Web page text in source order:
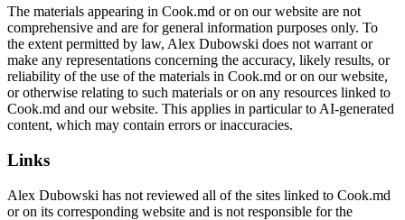
The materials appearing in Cook.md or on our website are not
comprehensive and are for general information purposes only. To
the extent permitted by law, Alex Dubowski does not warrant or
make any representations concerning the accuracy, likely results, or
reliability of the use of the materials in Cook.md or on our website,
or otherwise relating to such materials or on any resources linked to
Cook.md and our website. This applies in particular to AI-generated
content, which may contain errors or inaccuracies.
Links
Alex Dubowski has not reviewed all of the sites linked to Cook.md
or on its corresponding website and is not responsible for the